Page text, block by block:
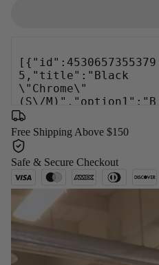
Free Shipping Above $150
Safe & Secure Checkout